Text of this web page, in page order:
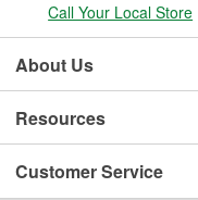
Call Your Local Store
About Us
Resources
Customer Service